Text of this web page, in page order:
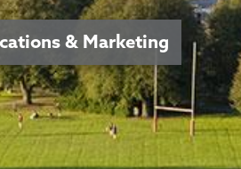
& Marketing